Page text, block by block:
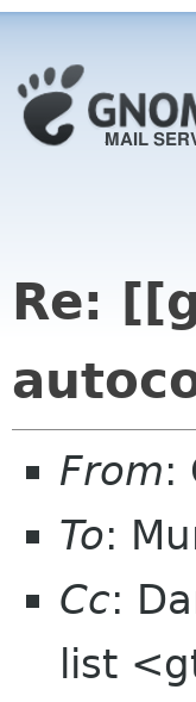
Re:
From:
To:
Cc:
list